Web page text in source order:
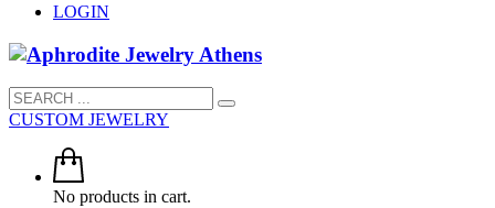
LOGIN
CUSTOM JEWELRY
No products in cart.